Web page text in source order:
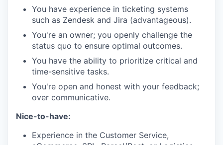
You have experience in ticketing systems
such as Zendesk and Jira (advantageous).
You're an owner; you openly challenge the
status quo to ensure optimal outcomes.
You have the ability to prioritize critical and
time-sensitive tasks.
You're open and honest with your feedback;
over communicative.
Nice-to-have:
Experience in the Customer Service,